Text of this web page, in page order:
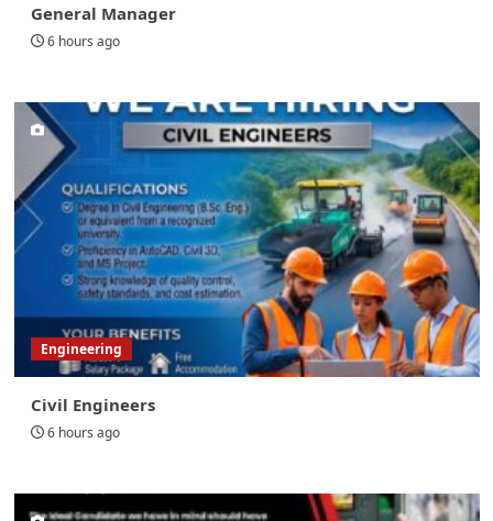
General Manager
6 hours ago
Engineering
Civil Engineers
6 hours ago